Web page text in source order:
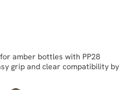
amber bottles with PP28
grip and clear compatibility by